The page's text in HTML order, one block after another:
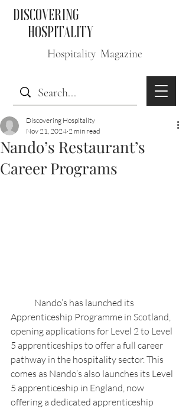
DISCOVERING
HOSPITALITY
Hospitality Magazine
Nando’s Restaurant’s
Career Programs
Discovering Hospitality
Nov 21, 2024 2 min read
Apprenticeship Programme in Scotland,
opening applications for Level 2 to Level
5 apprenticeships to offer a full career
pathway in the hospitality sector. This
comes as Nando’s also launches its Level
5 apprenticeship in England, now
offering a dedicated apprenticeship